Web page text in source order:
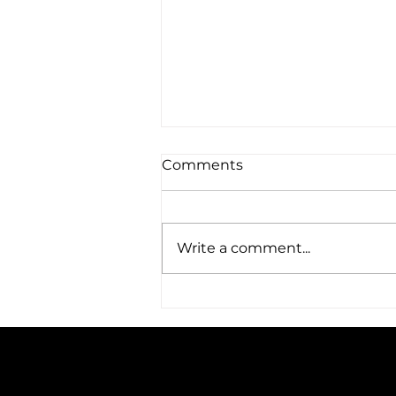
Comments
Write a comment...